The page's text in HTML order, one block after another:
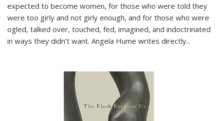
expected to become women, for those who were told they
were too girly and not girly enough, and for those who were
ogled, talked over, touched, fed, imagined, and indoctrinated
in ways they didn’t want. Angela Hume writes directly...